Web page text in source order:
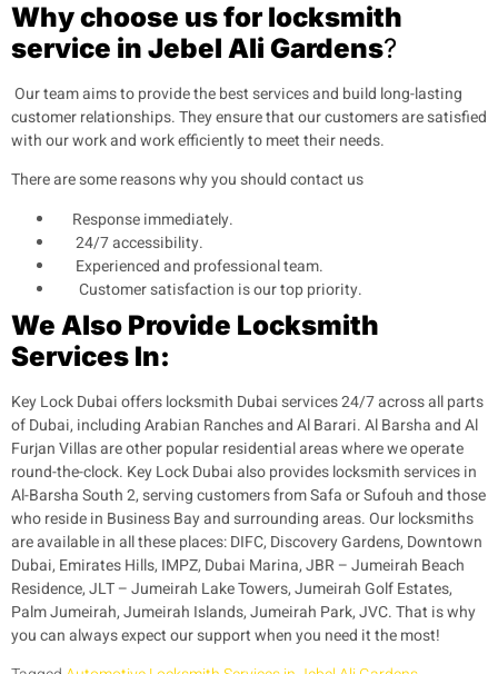
Why choose us for locksmith
service in Jebel Ali Gardens?
Our team aims to provide the best services and build long-lasting
customer relationships. They ensure that our customers are satisfied
with our work and work efficiently to meet their needs.
There are some reasons why you should contact us
Response immediately.
24/7 accessibility.
Experienced and professional team.
Customer satisfaction is our top priority.
We Also Provide Locksmith
Services In:
Key Lock Dubai offers locksmith Dubai services 24/7 across all parts
of Dubai, including Arabian Ranches and Al Barari. Al Barsha and Al
Furjan Villas are other popular residential areas where we operate
round-the-clock. Key Lock Dubai also provides locksmith services in
Al-Barsha South 2, serving customers from Safa or Sufouh and those
who reside in Business Bay and surrounding areas. Our locksmiths
are available in all these places: DIFC, Discovery Gardens, Downtown
Dubai, Emirates Hills, IMPZ, Dubai Marina, JBR – Jumeirah Beach
Residence, JLT – Jumeirah Lake Towers, Jumeirah Golf Estates,
Palm Jumeirah, Jumeirah Islands, Jumeirah Park, JVC. That is why
you can always expect our support when you need it the most!